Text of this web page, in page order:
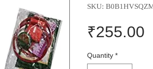
SKU:
₹255.00
Quantity *